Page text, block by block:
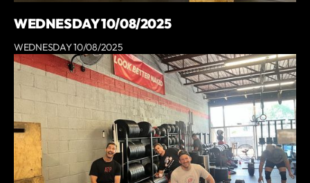
WEDNESDAY 10/08/2025
WEDNESDAY 10/08/2025